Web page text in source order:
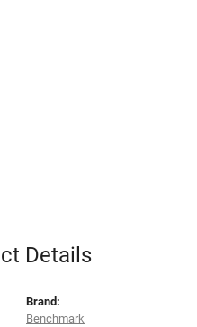
Details
Brand:
Benchmark